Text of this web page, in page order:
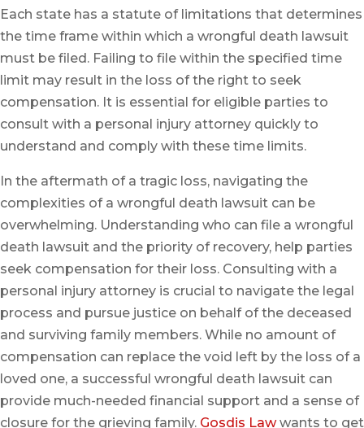
Each state has a statute of limitations that determines
the time frame within which a wrongful death lawsuit
must be filed. Failing to file within the specified time
limit may result in the loss of the right to seek
compensation. It is essential for eligible parties to
consult with a personal injury attorney quickly to
understand and comply with these time limits.
In the aftermath of a tragic loss, navigating the
complexities of a wrongful death lawsuit can be
overwhelming. Understanding who can file a wrongful
death lawsuit and the priority of recovery, help parties
seek compensation for their loss. Consulting with a
personal injury attorney is crucial to navigate the legal
process and pursue justice on behalf of the deceased
and surviving family members. While no amount of
compensation can replace the void left by the loss of a
loved one, a successful wrongful death lawsuit can
provide much-needed financial support and a sense of
closure for the grieving family. Gosdis Lawwants to get